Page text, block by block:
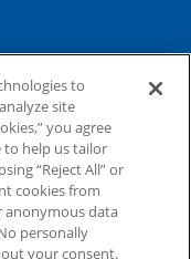
to
site
you agree
to help us tailor
“Reject All” or
cookies from
anonymous data
personally
your consent.